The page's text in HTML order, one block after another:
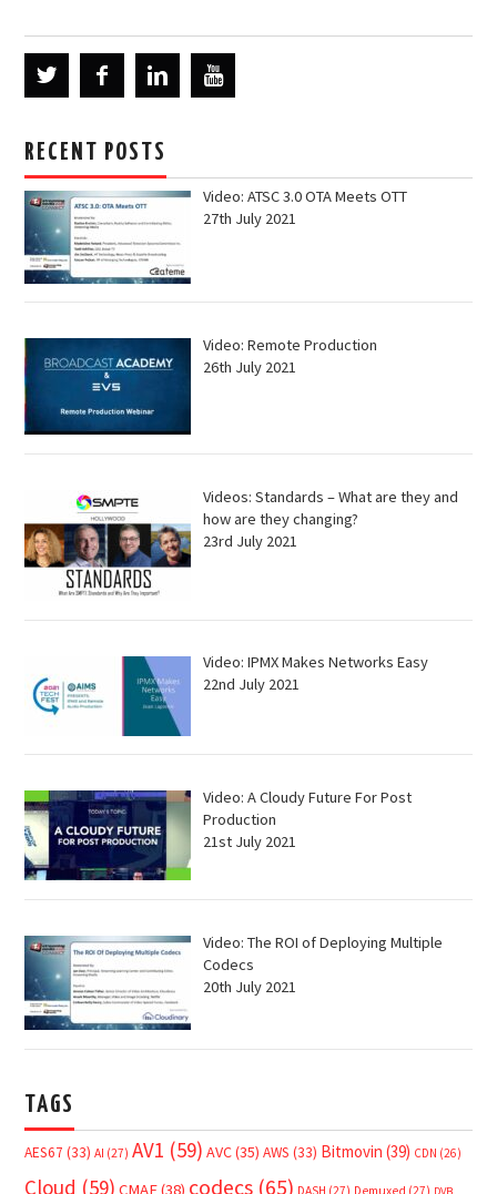
RECENT POSTS
Video: ATSC 3.0 OTA Meets OTT
27th July 2021
Video: Remote Production
26th July 2021
Videos: Standards – What are they and
how are they changing?
23rd July 2021
Video: IPMX Makes Networks Easy
22nd July 2021
Video: A Cloudy Future For Post
Production
21st July 2021
Video: The ROI of Deploying Multiple
Codecs
20th July 2021
TAGS
AES67 (33) AI (27) AV1 (59) AVC(35) AWS (33) Bitmovin (39) CDN (26)
Cloud (59) CMAF(38) codecs (65) DASH (27) Demuxed (27) DVB